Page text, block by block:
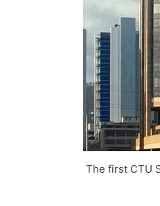
The first CTU